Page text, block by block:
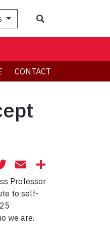
CONTACT
Twitter
Email
Professor
to self-
we are.